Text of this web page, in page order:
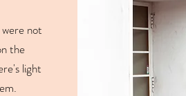
not
the
light